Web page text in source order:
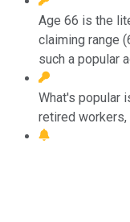
Age 66 is the
claiming range
such a popular
What's popular
retired workers,